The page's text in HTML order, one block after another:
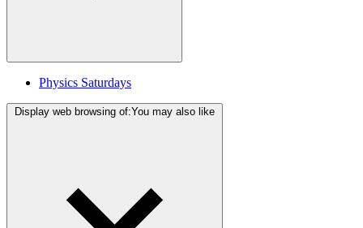
Physics Saturdays
Display web browsing of:You may also like